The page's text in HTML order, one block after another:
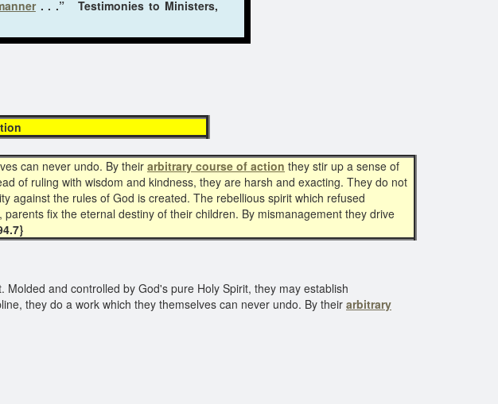
. . .” Testimonies to Ministers,
of action
can never undo. By their arbitrary course of action they stir up a sense of
of ruling with wisdom and kindness, they are harsh and exacting. They do not
against the rules of God is created. The rebellious spirit which refused
fix the eternal destiny of their children. By mismanagement they drive
and controlled by God's pure Holy Spirit, they may establish
they do a work which they themselves can never undo. By their arbitrary